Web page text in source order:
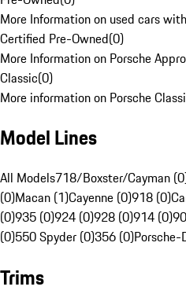
More Information on used cars
Certified Pre-Owned(0)
More Information on Porsche
Classic(0)
More information on Porsche
Model Lines
All Models718/Boxster/Cayman
(0)Macan (1)Cayenne (0)918 (0)
(0)935 (0)924 (0)928 (0)914 (0)
(0)550 Spyder (0)356 (0)Porsche-
Trims